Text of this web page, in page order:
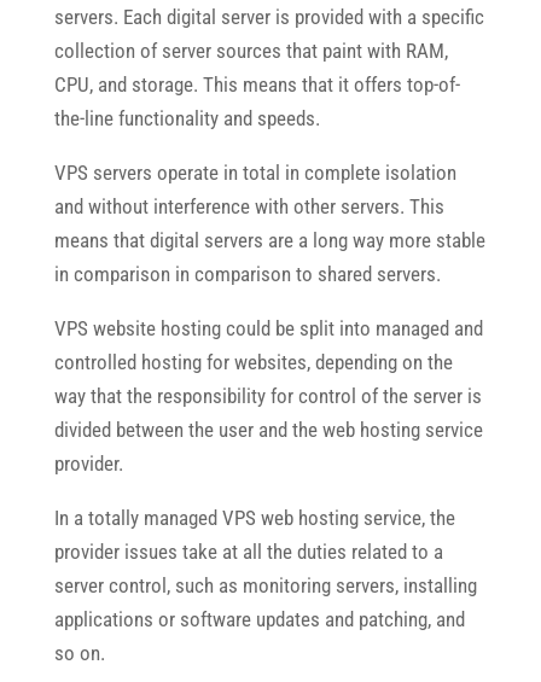
servers. Each digital server is provided with a specific
collection of server sources that paint with RAM,
CPU, and storage. This means that it offers top-of-
the-line functionality and speeds.
VPS servers operate in total in complete isolation
and without interference with other servers. This
means that digital servers are a long way more stable
in comparison in comparison to shared servers.
VPS website hosting could be split into managed and
controlled hosting for websites, depending on the
way that the responsibility for control of the server is
divided between the user and the web hosting service
provider.
In a totally managed VPS web hosting service, the
provider issues take at all the duties related to a
server control, such as monitoring servers, installing
applications or software updates and patching, and
so on.